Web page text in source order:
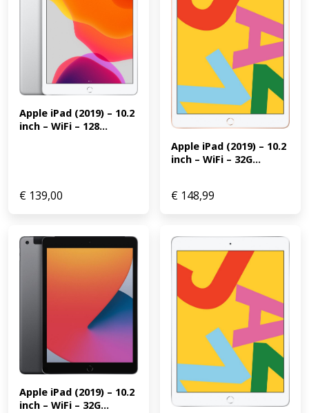
Apple iPad (2019) – 10.2
inch – WiFi – 128...
€ 139,00
Apple iPad (2019) – 10.2
inch – WiFi – 32G...
€ 148,99
Apple iPad (2019) – 10.2
inch – WiFi – 32G...